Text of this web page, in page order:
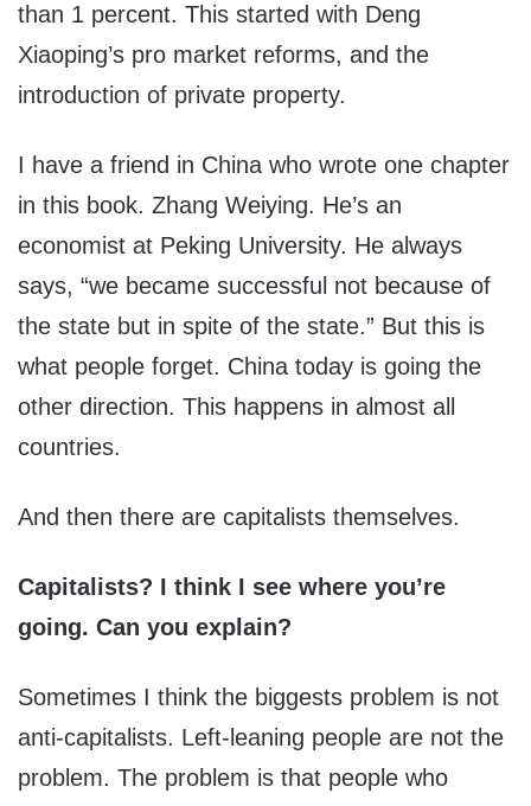
than 1 percent. This started with Deng
Xiaoping’s pro market reforms, and the
introduction of private property.
I have a friend in China who wrote one chapter
in this book. Zhang Weiying. He’s an
economist at Peking University. He always
says, “we became successful not because of
the state but in spite of the state.” But this is
what people forget. China today is going the
other direction. This happens in almost all
countries.
And then there are capitalists themselves.
Capitalists? I think I see where you’re
going. Can you explain?
Sometimes I think the biggests problem is not
anti-capitalists. Left-leaning people are not the
problem. The problem is that people who